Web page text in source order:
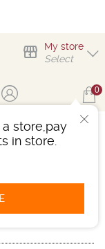
My store
Select
store,pay
in store.
0
HAUT RIAN
cL